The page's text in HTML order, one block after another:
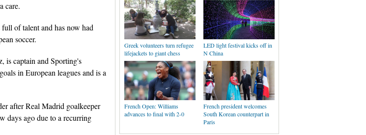
care.
of talent and has now had
soccer.
is captain and Sporting's
in European leagues and is a
after Real Madrid goalkeeper
days ago due to a recurring
Greek volunteers turn refugee
lifejackets to giant chess
LED light festival kicks off in
N China
French Open: Williams
advances to final with 2-0
French president welcomes
South Korean counterpart in
Paris